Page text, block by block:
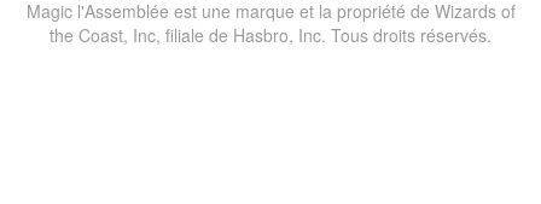
Magic l'Assemblée est une marque et la propriété de Wizards of
the Coast, Inc, filiale de Hasbro, Inc. Tous droits réservés.